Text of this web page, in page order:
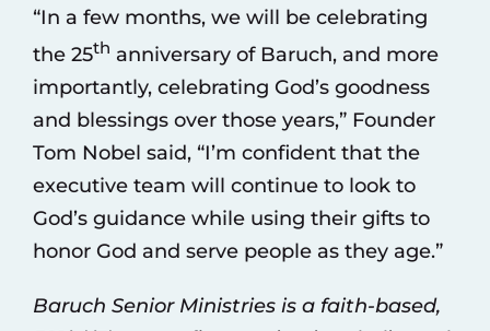
“In a few months, we will be celebrating
the 25th anniversary of Baruch, and more
importantly, celebrating God’s goodness
and blessings over those years,” Founder
Tom Nobel said, “I’m confident that the
executive team will continue to look to
God’s guidance while using their gifts to
honor God and serve people as they age.”
Baruch Senior Ministries is a faith-based,